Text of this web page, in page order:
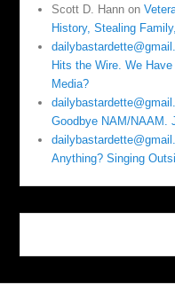
Scott D. Hann on
History, Stealing
Hits the Wire. We
Media?
Goodbye NAM/NAAM.
Anything? Singing